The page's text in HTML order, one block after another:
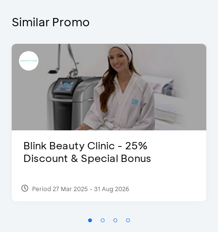
Similar Promo
Blink Beauty Clinic - 25%
Discount & Special Bonus
Period 27 Mar 2025 - 31 Aug 2026